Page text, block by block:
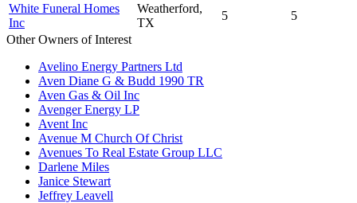
White Funeral Homes
Inc
Weatherford,
TX
5
5
Other Owners of Interest
Avelino Energy Partners Ltd
Aven Diane G & Budd 1990 TR
Aven Gas & Oil Inc
Avenger Energy LP
Avent Inc
Avenue M Church Of Christ
Avenues To Real Estate Group LLC
Darlene Miles
Janice Stewart
Jeffrey Leavell